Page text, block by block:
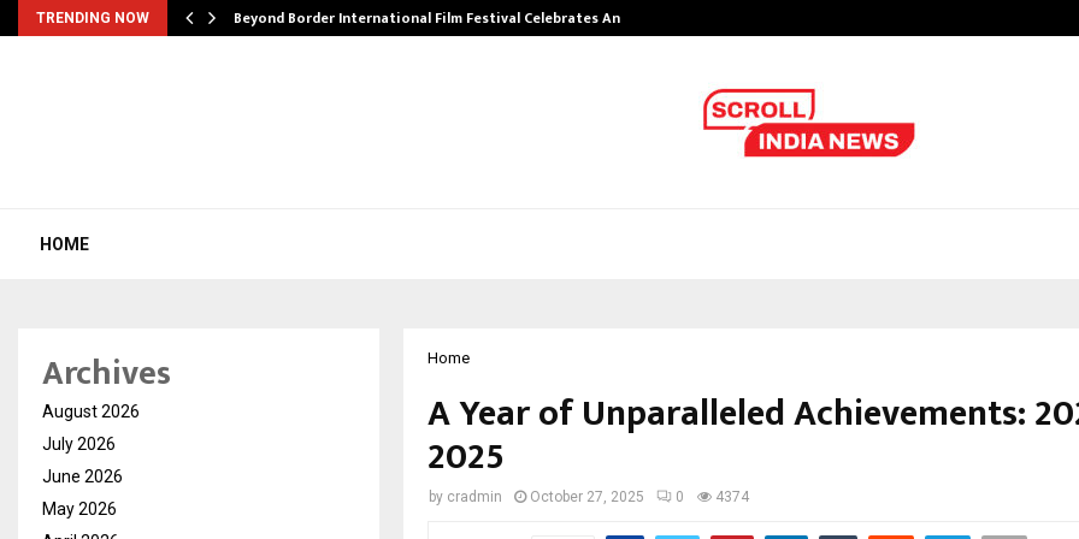
TRENDING NOW Beyond Border International Film Festival Celebrates Another…
HOME
Home
A Year of Unparalleled Achievements:
2025
by cradmin October 27, 2025 0 4374
Archives
August 2026
July 2026
June 2026
May 2026